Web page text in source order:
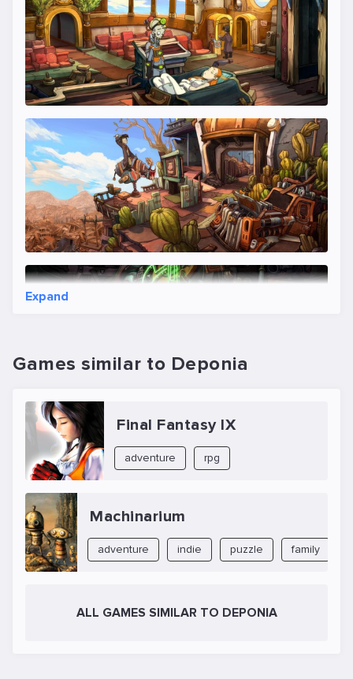
Expand
Games similar to Deponia
Final Fantasy IX
adventure rpg
Machinarium
adventure indie puzzle family
ALL GAMES SIMILAR TO DEPONIA